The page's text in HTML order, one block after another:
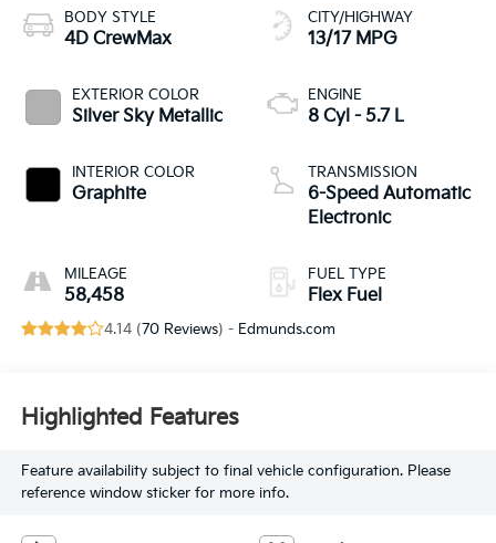
BODY STYLE
4D CrewMax
EXTERIOR COLOR
Silver Sky Metallic
INTERIOR COLOR
Graphite
MILEAGE
58,458
CITY/HIGHWAY
13/17 MPG
ENGINE
8 Cyl - 5.7 L
TRANSMISSION
6-Speed Automatic
Electronic
FUEL TYPE
Flex Fuel
4.14 (70 Reviews) - Edmunds.com
Highlighted Features
Feature availability subject to final vehicle configuration. Please
reference window sticker for more info.